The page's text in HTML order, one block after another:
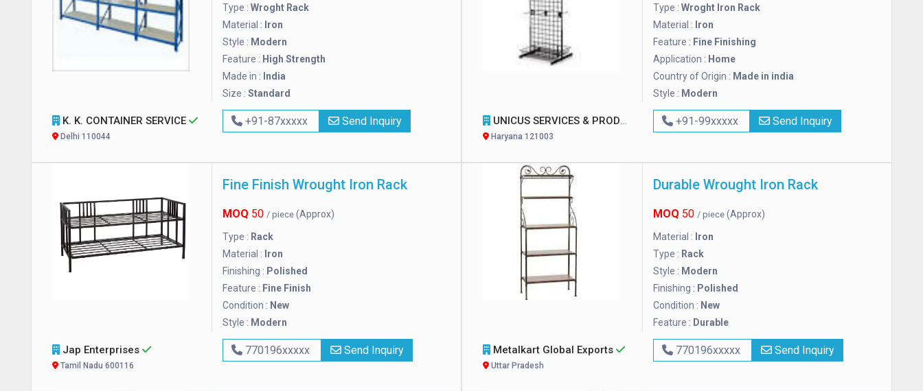
Type : Wroght Rack
Material : Iron
Style : Modern
Feature : High Strength
Made in : India
Size : Standard
K. K. CONTAINER SERVICE
Delhi 110044
+91-87xxxxx Send Inquiry
Type : Wroght Iron Rack
Material : Iron
Feature : Fine Finishing
Application : Home
Country of Origin : Made in india
Style : Modern
UNICUS SERVICES & PRODUCTS PRIVATE LIMITED
Haryana 121003
+91-99xxxxx Send Inquiry
Fine Finish Wrought Iron Rack
MOQ 50 / piece (Approx)
Type : Rack
Material : Iron
Finishing : Polished
Feature : Fine Finish
Condition : New
Style : Modern
Jap Enterprises
Tamil Nadu 600116
770196xxxxx Send Inquiry
Durable Wrought Iron Rack
MOQ 50 / piece (Approx)
Material : Iron
Type : Rack
Style : Modern
Finishing : Polished
Condition : New
Feature : Durable
Metalkart Global Exports
Uttar Pradesh
770196xxxxx Send Inquiry